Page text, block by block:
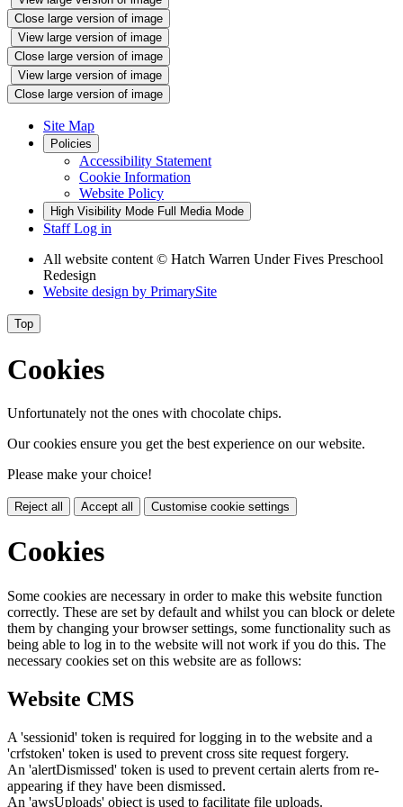
Close large version of image
View large version of image
Close large version of image
View large version of image
Close large version of image
Site Map
Policies
Accessibility Statement
Cookie Information
Website Policy
High Visibility Mode Full Media Mode
Staff Log in
All website content © Hatch Warren Under Fives Preschool
Redesign
Website design by PrimarySite
Top
Cookies
Unfortunately not the ones with chocolate chips.
Our cookies ensure you get the best experience on our website.
Please make your choice!
Reject all Accept all Customise cookie settings
Cookies
Some cookies are necessary in order to make this website function
correctly. These are set by default and whilst you can block or delete
them by changing your browser settings, some functionality such as
being able to log in to the website will not work if you do this. The
necessary cookies set on this website are as follows:
Website CMS
A 'sessionid' token is required for logging in to the website and a
'crfstoken' token is used to prevent cross site request forgery.
An 'alertDismissed' token is used to prevent certain alerts from re-
appearing if they have been dismissed.
An 'awsUploads' object is used to facilitate file uploads.